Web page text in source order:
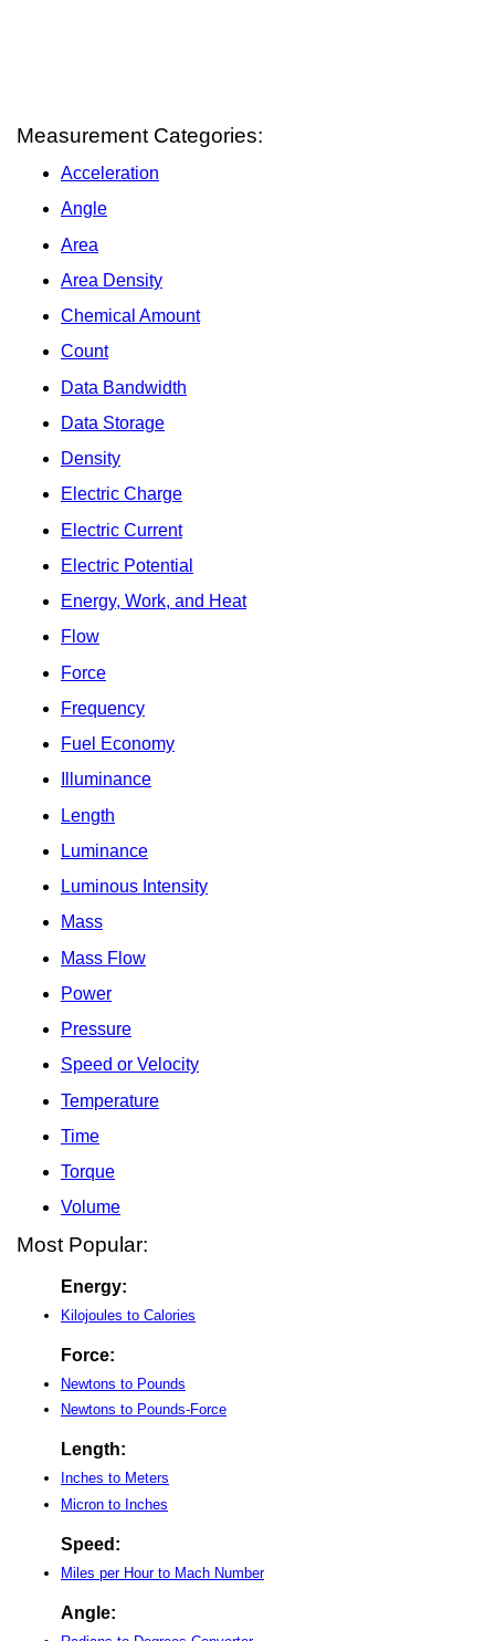
Measurement Categories:
Acceleration
Angle
Area
Area Density
Chemical Amount
Count
Data Bandwidth
Data Storage
Density
Electric Charge
Electric Current
Electric Potential
Energy, Work, and Heat
Flow
Force
Frequency
Fuel Economy
Illuminance
Length
Luminance
Luminous Intensity
Mass
Mass Flow
Power
Pressure
Speed or Velocity
Temperature
Time
Torque
Volume
Most Popular:
Energy:
Kilojoules to Calories
Force:
Newtons to Pounds
Newtons to Pounds-Force
Length:
Inches to Meters
Micron to Inches
Speed:
Miles per Hour to Mach Number
Angle: